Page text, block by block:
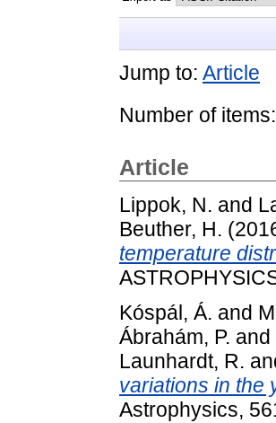
Jump to: Article
Number of items:
Article
Lippok, N. and
Beuther, H.
temperature
Kóspál, Á. and
Ábrahám, P. and
Launhardt, R.
variations in the
Astrophysics,